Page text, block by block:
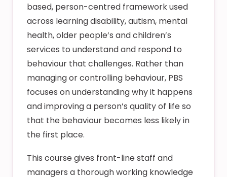
based, person-centred framework used
across learning disability, autism, mental
health, older people’s and children’s
services to understand and respond to
behaviour that challenges. Rather than
managing or controlling behaviour, PBS
focuses on understanding why it happens
and improving a person’s quality of life so
that the behaviour becomes less likely in
the first place.
This course gives front-line staff and
managers a thorough working knowledge